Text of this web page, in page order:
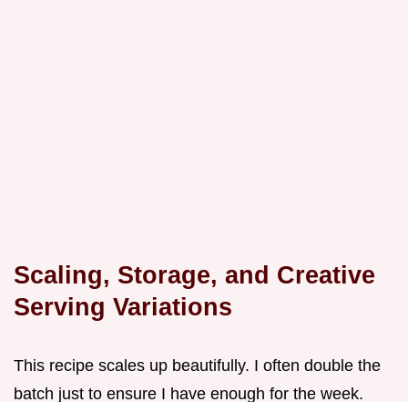
Scaling, Storage, and Creative
Serving Variations
This recipe scales up beautifully. I often double the
batch just to ensure I have enough for the week.